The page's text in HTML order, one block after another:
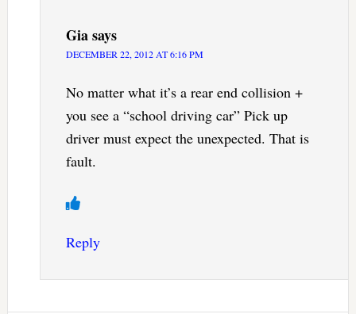
Giasays
DECEMBER 22, 2012 AT 6:16 PM
No matter what it’s a rear end collision +
you see a “school driving car” Pick up
driver must expect the unexpected. That is
fault.
Reply